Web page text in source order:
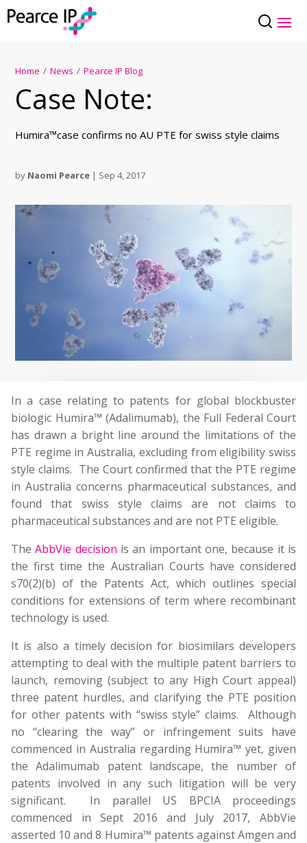
Home / News / Pearce IP Blog
Case Note:
Humira™case confirms no AU PTE for swiss style claims
by Naomi Pearce | Sep 4, 2017
In a case relating to patents for global blockbuster
biologic Humira™ (Adalimumab), the Full Federal Court
has drawn a bright line around the limitations of the
PTE regime in Australia, excluding from eligibility swiss
style claims. The Court confirmed that the PTE regime
in Australia concerns pharmaceutical substances, and
found that swiss style claims are not claims to
pharmaceutical substances and are not PTE eligible.
TheAbbVie decision is an important one, because it is
the first time the Australian Courts have considered
s70(2)(b) of the Patents Act, which outlines special
conditions for extensions of term where recombinant
technology is used.
It is also a timely decision for biosimilars developers
attempting to deal with the multiple patent barriers to
launch, removing (subject to any High Court appeal)
three patent hurdles, and clarifying the PTE position
for other patents with “swiss style” claims. Although
no “clearing the way” or infringement suits have
commenced in Australia regarding Humira™ yet, given
the Adalimumab patent landscape, the number of
patents involved in any such litigation will be very
significant. In parallel US BPCIA proceedings
commenced in Sept 2016 and July 2017, AbbVie
asserted 10 and 8 Humira™ patents against Amgen and